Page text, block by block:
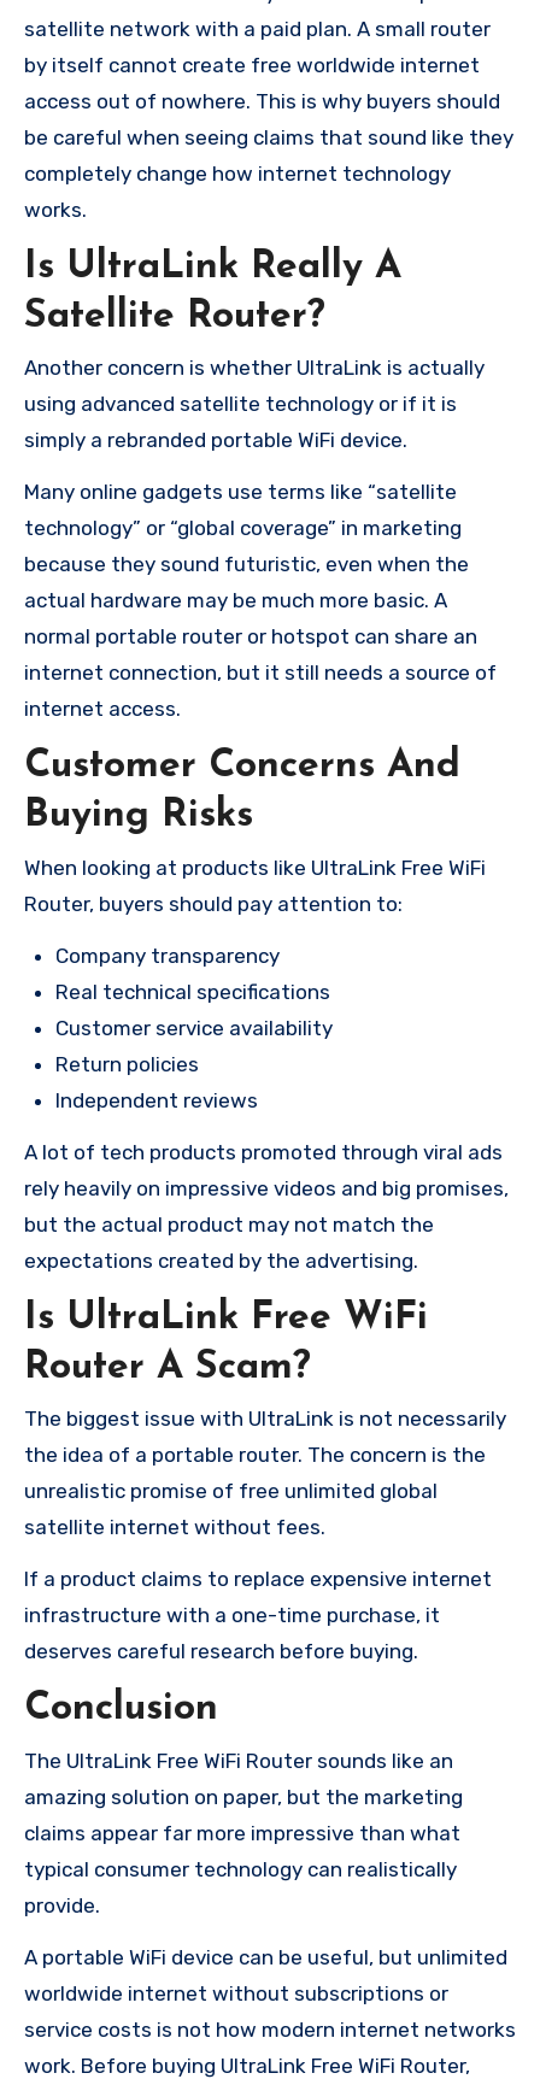
satellite network with a paid plan. A small router
by itself cannot create free worldwide internet
access out of nowhere. This is why buyers should
be careful when seeing claims that sound like they
completely change how internet technology
works.
Is UltraLink Really A
Satellite Router?
Another concern is whether UltraLink is actually
using advanced satellite technology or if it is
simply a rebranded portable WiFi device.
Many online gadgets use terms like “satellite
technology” or “global coverage” in marketing
because they sound futuristic, even when the
actual hardware may be much more basic. A
normal portable router or hotspot can share an
internet connection, but it still needs a source of
internet access.
Customer Concerns And
Buying Risks
When looking at products like UltraLink Free WiFi
Router, buyers should pay attention to:
Company transparency
Real technical specifications
Customer service availability
Return policies
Independent reviews
A lot of tech products promoted through viral ads
rely heavily on impressive videos and big promises,
but the actual product may not match the
expectations created by the advertising.
Is UltraLink Free WiFi
Router A Scam?
The biggest issue with UltraLink is not necessarily
the idea of a portable router. The concern is the
unrealistic promise of free unlimited global
satellite internet without fees.
If a product claims to replace expensive internet
infrastructure with a one-time purchase, it
deserves careful research before buying.
Conclusion
The UltraLink Free WiFi Router sounds like an
amazing solution on paper, but the marketing
claims appear far more impressive than what
typical consumer technology can realistically
provide.
A portable WiFi device can be useful, but unlimited
worldwide internet without subscriptions or
service costs is not how modern internet networks
work. Before buying UltraLink Free WiFi Router,